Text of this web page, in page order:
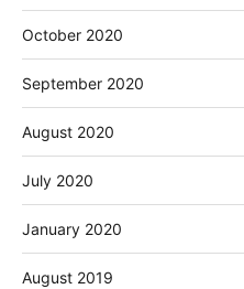
October 2020
September 2020
August 2020
July 2020
January 2020
August 2019